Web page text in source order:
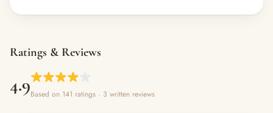
Ratings & Reviews
4.9Based on 141 ratings · 3 written reviews